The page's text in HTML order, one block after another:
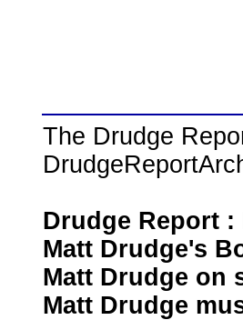
The Drudge
Drudge Report :
Matt Drudge's
Matt Drudge on
Matt Drudge